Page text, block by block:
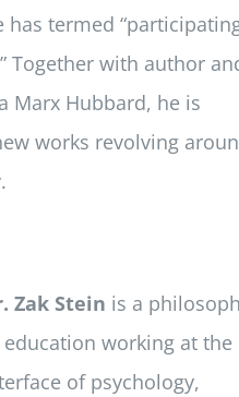
termed
Together with author
Marx Hubbard, he is
works revolving
Zak Stein is a
working at the
of psychology,